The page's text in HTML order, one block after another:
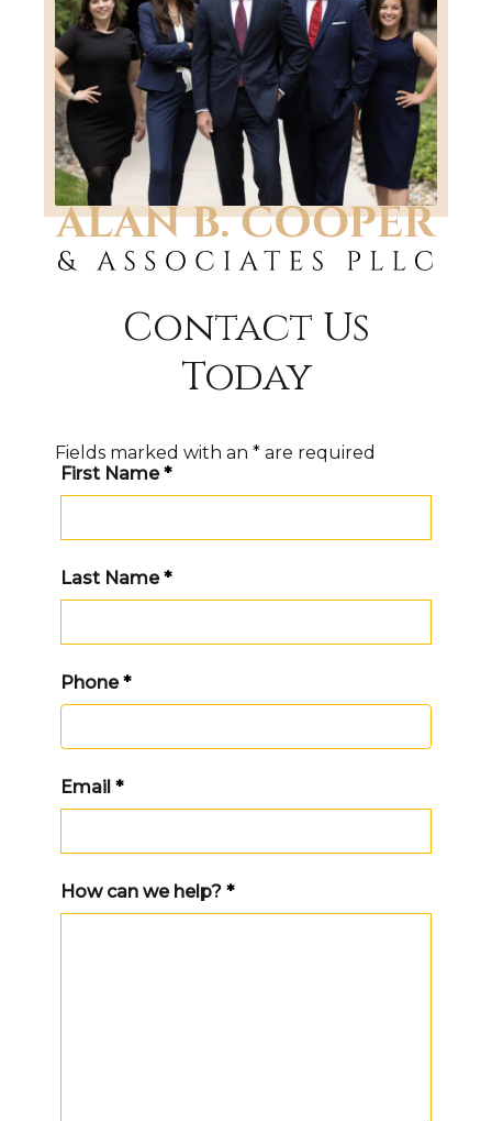
Contact Us
Today
Fields marked with an * are required
First Name*
Last Name*
Phone*
Email *
How can we help? *